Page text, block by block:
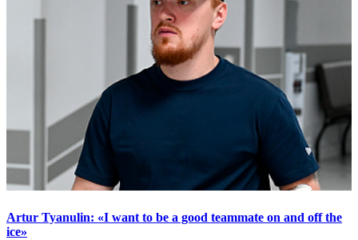
Artur Tyanulin: «I want to be a good teammate on and off the
ice»